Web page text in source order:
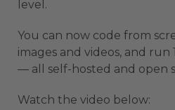
level.
You can now code from
images and videos, and run
— all self-hosted and open
Watch the video below: